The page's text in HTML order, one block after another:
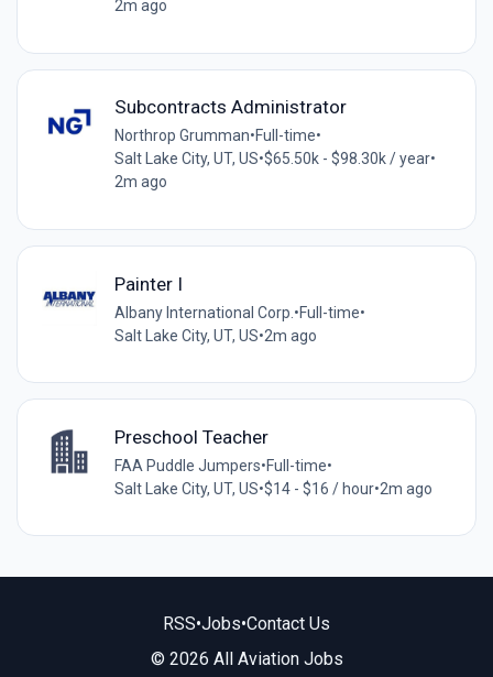
2m ago
Subcontracts Administrator
Northrop Grumman•Full-time•
Salt Lake City, UT, US•$65.50k - $98.30k / year•
2m ago
Painter I
Albany International Corp. •Full-time•
Salt Lake City, UT, US•2m ago
Preschool Teacher
FAA Puddle Jumpers•Full-time•
Salt Lake City, UT, US•$14 - $16 / hour•2m ago
RSS•Jobs•Contact Us
© 2026 All Aviation Jobs